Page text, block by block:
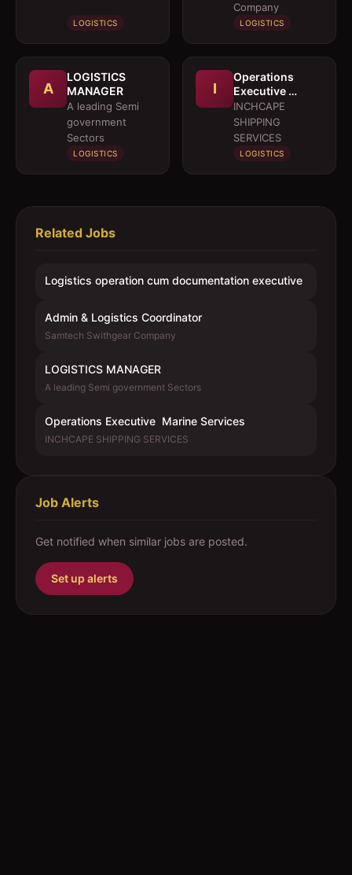
LOGISTICS
Company
LOGISTICS
A
LOGISTICS
MANAGER
A leading Semi
government
Sectors
LOGISTICS
I
Operations
Executive 
Marine Services
INCHCAPE
SHIPPING
SERVICES
LOGISTICS
Related Jobs
Logistics operation cum documentation executive
Admin & Logistics Coordinator
Samtech Swithgear Company
LOGISTICS MANAGER
A leading Semi government Sectors
Operations Executive  Marine Services
INCHCAPE SHIPPING SERVICES
Job Alerts
Get notified when similar jobs are posted.
Set up alerts